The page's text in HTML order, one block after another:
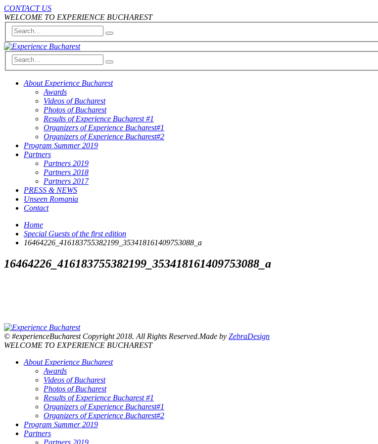
CONTACT US
WELCOME TO EXPERIENCE BUCHAREST
About Experience Bucharest
Awards
Videos of Bucharest
Photos of Bucharest
Results of Experience Bucharest #1
Organizers of Experience Bucharest#1
Organizers of Experience Bucharest#2
Program Summer 2019
Partners
Partners 2019
Partners 2018
Partners 2017
PRESS & NEWS
Unseen Romania
Contact
Home
Special Guests of the first edition
16464226_416183755382199_353418161409753088_a
16464226_416183755382199_353418161409753088_a
© #experienceBucharest Copyright 2018. All Rights Reserved.Made by ZebraDesign
WELCOME TO EXPERIENCE BUCHAREST
About Experience Bucharest
Awards
Videos of Bucharest
Photos of Bucharest
Results of Experience Bucharest #1
Organizers of Experience Bucharest#1
Organizers of Experience Bucharest#2
Program Summer 2019
Partners
Partners 2019